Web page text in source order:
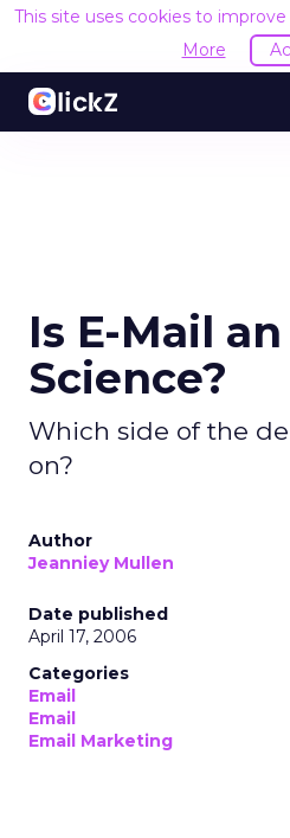
This site uses cookies to
More
Is E-Mail
Science?
Which side of the
on?
Author
Jeanniey Mullen
Date published
April 17, 2006
Categories
Email
Email
Email Marketing